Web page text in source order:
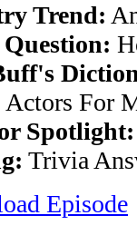
Trend:
Actors For
Spotlight:
Trivia
Episode